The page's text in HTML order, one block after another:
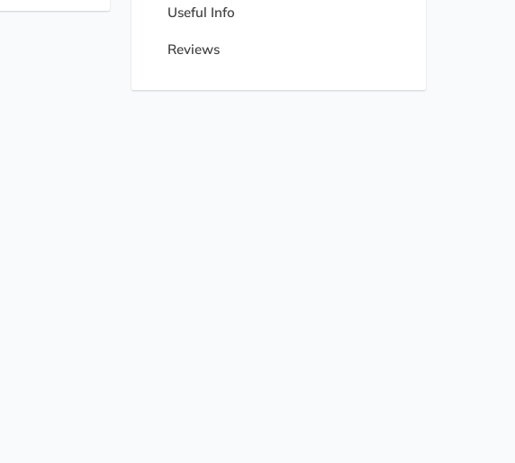
Useful Info
Reviews